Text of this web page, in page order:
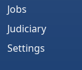
Jobs
Judiciary
Settings